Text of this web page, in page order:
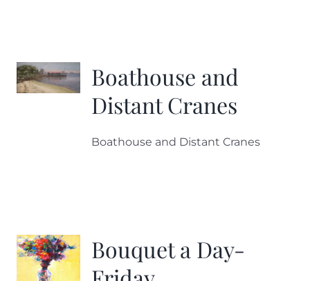
Boathouse and
Distant Cranes
Boathouse and Distant Cranes
Bouquet a Day-